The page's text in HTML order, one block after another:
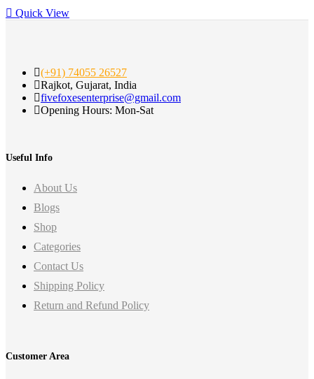
Quick View
(+91) 74055 26527
Rajkot, Gujarat, India
fivefoxesenterprise@gmail.com
Opening Hours: Mon-Sat
Useful Info
About Us
Blogs
Shop
Categories
Contact Us
Shipping Policy
Return and Refund Policy
Customer Area